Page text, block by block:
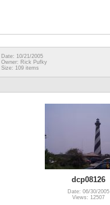
Date: 10/21/2005
Owner: Rick Pufky
Size: 109 items
dcp08126
Date: 06/30/2005
Views: 12507